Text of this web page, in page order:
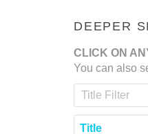
DEEPER
CLICK ON
You can also
Title Filter
Title